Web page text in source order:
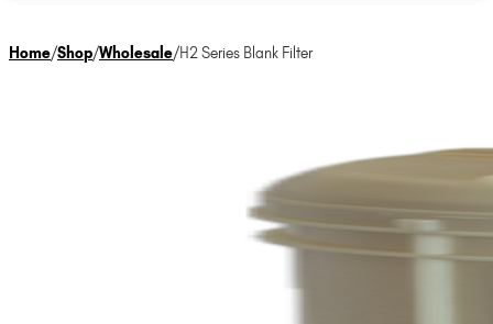
Home/Shop/Wholesale/H2 Series Blank Filter